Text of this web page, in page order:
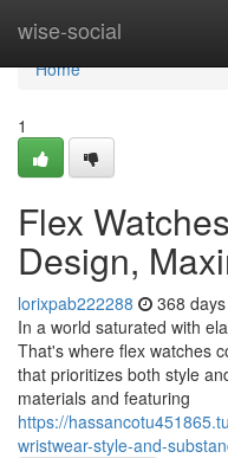
wise-social
Home
Home
1
Flex
Design,
lorixpab222288 368
In a world saturated with
That's where flex watches
that prioritizes both style
materials and featuring
https://
wristwear-style-and-